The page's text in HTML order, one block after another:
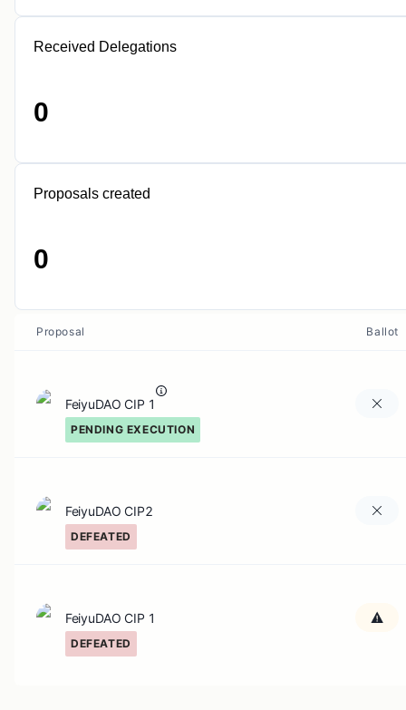
Received Delegations
0
Proposals created
0
Proposal Ballot
FeiyuDAO CIP 1
PENDING EXECUTION
FeiyuDAO CIP2
DEFEATED
FeiyuDAO CIP 1
DEFEATED